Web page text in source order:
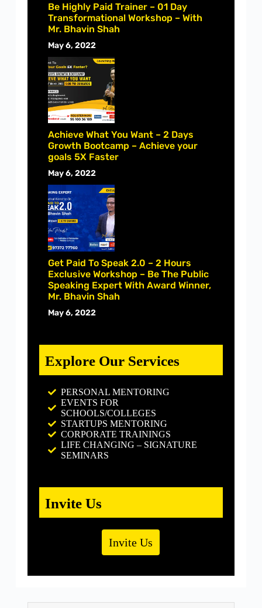
Be Highly Paid Trainer – 01 Day
Transformational Workshop – With
Mr. Bhavin Shah
May 6, 2022
Achieve What You Want – 2 Days
Growth Bootcamp – Achieve your
goals 5X Faster
May 6, 2022
Get Paid To Speak 2.0 – 2 Hours
Exclusive Workshop – Be The Public
Speaking Expert With Award Winner,
Mr. Bhavin Shah
May 6, 2022
Explore Our Services
PERSONAL MENTORING
EVENTS FOR
SCHOOLS/COLLEGES
STARTUPS MENTORING
CORPORATE TRAININGS
LIFE CHANGING – SIGNATURE
SEMINARS
Invite Us
Invite Us